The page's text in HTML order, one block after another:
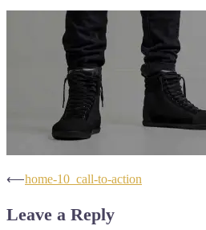
Post
navigation
⟵home-10_call-to-action
Leave a Reply